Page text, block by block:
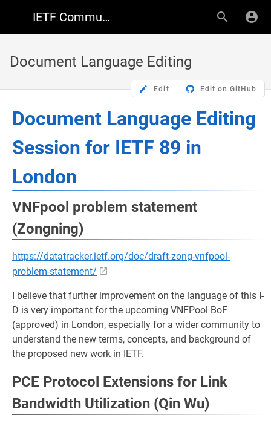
IETF Community Wiki
Document Language Editing
Edit Edit on GitHub
Document Language Editing
Session for IETF 89 in
London
VNFpool problem statement
(Zongning)
https://datatracker.ietf.org/doc/draft-zong-vnfpool-
problem-statement/
I believe that further improvement on the language of this I-
D is very important for the upcoming VNFPool BoF
(approved) in London, especially for a wider community to
understand the new terms, concepts, and background of
the proposed new work in IETF.
PCE Protocol Extensions for Link
Bandwidth Utilization (Qin Wu)